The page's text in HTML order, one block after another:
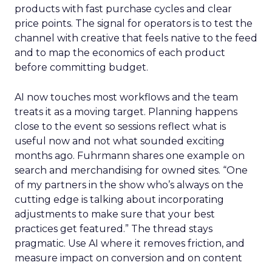
products with fast purchase cycles and clear
price points. The signal for operators is to test the
channel with creative that feels native to the feed
and to map the economics of each product
before committing budget.
AI now touches most workflows and the team
treats it as a moving target. Planning happens
close to the event so sessions reflect what is
useful now and not what sounded exciting
months ago. Fuhrmann shares one example on
search and merchandising for owned sites. “One
of my partners in the show who’s always on the
cutting edge is talking about incorporating
adjustments to make sure that your best
practices get featured.” The thread stays
pragmatic. Use AI where it removes friction, and
measure impact on conversion and on content